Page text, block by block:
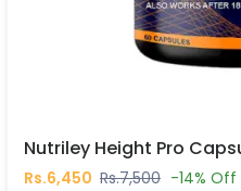
Nutriley Height Pro
Rs.6,450 Rs.7,500 -14% Off